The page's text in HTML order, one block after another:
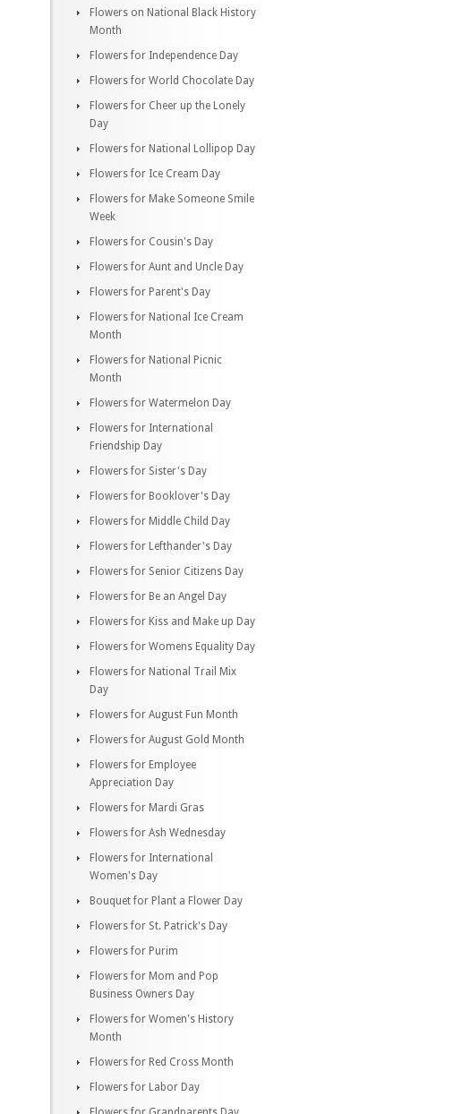
Flowers on National Black History
Month
Flowers for Independence Day
Flowers for World Chocolate Day
Flowers for Cheer up the Lonely
Day
Flowers for National Lollipop Day
Flowers for Ice Cream Day
Flowers for Make Someone Smile
Week
Flowers for Cousin's Day
Flowers for Aunt and Uncle Day
Flowers for Parent's Day
Flowers for National Ice Cream
Month
Flowers for National Picnic
Month
Flowers for Watermelon Day
Flowers for International
Friendship Day
Flowers for Sister's Day
Flowers for Booklover's Day
Flowers for Middle Child Day
Flowers for Lefthander's Day
Flowers for Senior Citizens Day
Flowers for Be an Angel Day
Flowers for Kiss and Make up Day
Flowers for Womens Equality Day
Flowers for National Trail Mix
Day
Flowers for August Fun Month
Flowers for August Gold Month
Flowers for Employee
Appreciation Day
Flowers for Mardi Gras
Flowers for Ash Wednesday
Flowers for International
Women's Day
Bouquet for Plant a Flower Day
Flowers for St. Patrick's Day
Flowers for Purim
Flowers for Mom and Pop
Business Owners Day
Flowers for Women's History
Month
Flowers for Red Cross Month
Flowers for Labor Day